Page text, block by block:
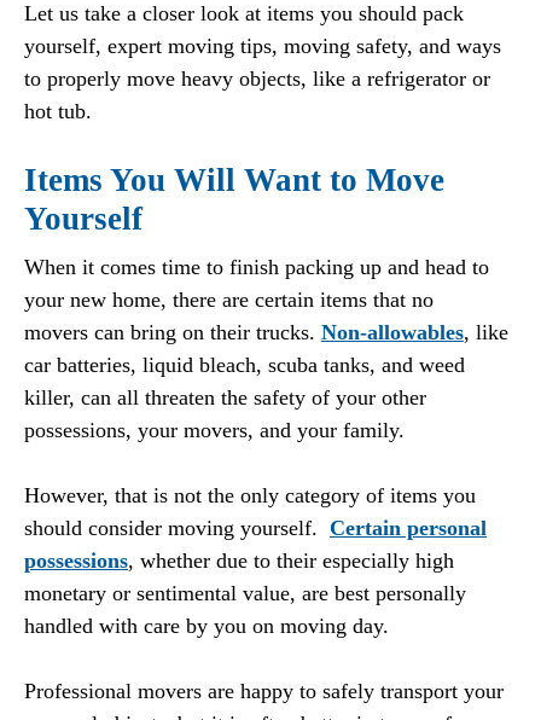
Let us take a closer look at items you should pack
yourself, expert moving tips, moving safety, and ways
to properly move heavy objects, like a refrigerator or
hot tub.
Items You Will Want to Move
Yourself
When it comes time to finish packing up and head to
your new home, there are certain items that no
movers can bring on their trucks. Non-allowables, like
car batteries, liquid bleach, scuba tanks, and weed
killer, can all threaten the safety of your other
possessions, your movers, and your family.
However, that is not the only category of items you
should consider moving yourself. Certain personal
possessions, whether due to their especially high
monetary or sentimental value, are best personally
handled with care by you on moving day.
Professional movers are happy to safely transport your